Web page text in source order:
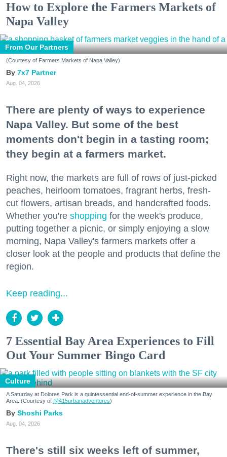
How to Explore the Farmers Markets of
Napa Valley
From Our Partners
(Courtesy of Farmers Markets of Napa Valley)
7x7 Partner
Aug. 04, 2026
There are plenty of ways to experience
Napa Valley. But some of the best
moments don't begin in a tasting room;
they begin at a farmers market.
Right now, the markets are full of rows of just-picked
peaches, heirloom tomatoes, fragrant herbs, fresh-
cut flowers, artisan breads, and handcrafted foods.
Whether you're shopping for the week's produce,
putting together a picnic, or simply enjoying a slow
morning, Napa Valley's farmers markets offer a
closer look at the people and products that define the
region.
Keep reading...
7 Essential Bay Area Experiences to Fill
Out Your Summer Bingo Card
Culture
A Saturday at Dolores Park is a quintessential end-of-summer experience in the Bay
Area. (Courtesy of @415urbanadventures)
Shoshi Parks
Aug. 04, 2026
There's still six weeks left of summer,